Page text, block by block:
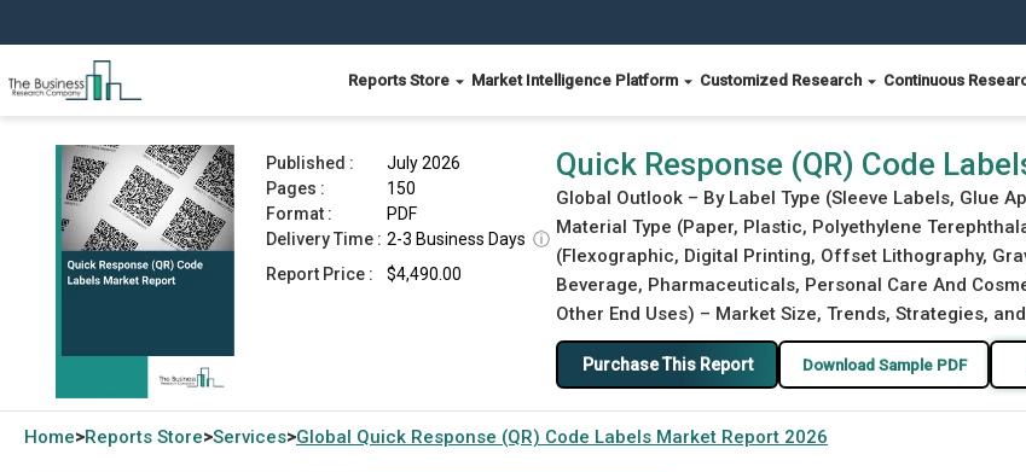
Reports Store Market Intelligence Platform Customized Research Continuous
Quick Response (QR) Code Labels Market Report 2026
Published :
July 2026
Pages :
150
Format :
PDF
Delivery Time : 2-3 Business Days ⓘ
Report Price :
$4,490.00
Quick Response (QR) Code
Global Outlook – By Label Type (Sleeve Labels, Glue
Material Type (Paper, Plastic, Polyethylene
(Flexographic, Digital Printing, Offset Lithography,
Beverage, Pharmaceuticals, Personal Care And
Other End Uses) – Market Size, Trends, Strategies,
Purchase This Report Download Sample PDF
Home>Reports Store>Services>Global Quick Response (QR) Code Labels Market Report 2026